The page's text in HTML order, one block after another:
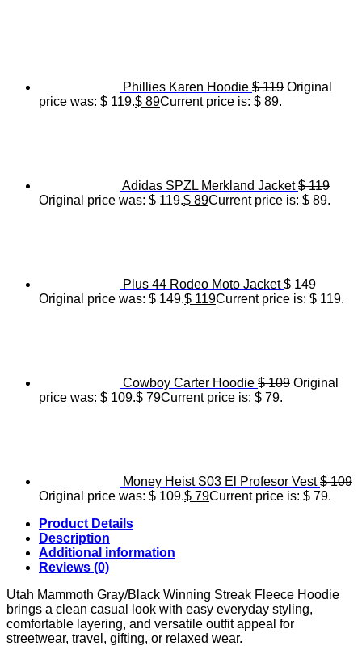
Phillies Karen Hoodie $119 Original
price was: $ 119.$ 89Current price is: $ 89.
Adidas SPZL Merkland Jacket $119
Original price was: $ 119.$ 89Current price is: $ 89.
Plus 44 Rodeo Moto Jacket $149
Original price was: $ 149.$ 119Current price is: $ 119.
Cowboy Carter Hoodie $109 Original
price was: $ 109.$ 79Current price is: $ 79.
Money Heist S03 El Profesor Vest $109
Original price was: $ 109.$ 79Current price is: $ 79.
Product Details
Description
Additional information
Reviews (0)
Utah Mammoth Gray/Black Winning Streak Fleece Hoodie
brings a clean casual look with easy everyday styling,
comfortable layering, and versatile outfit appeal for
streetwear, travel, gifting, or relaxed wear.